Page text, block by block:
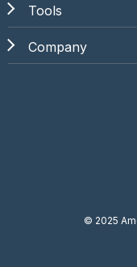
Tools
Company
© 2025